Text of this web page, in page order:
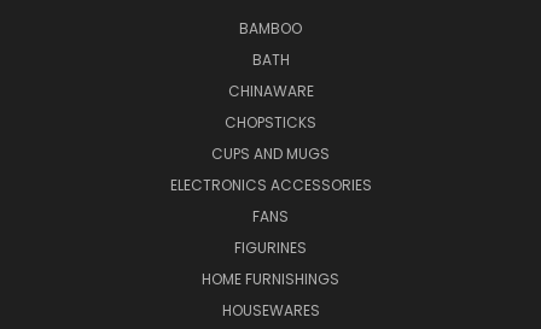
BAMBOO
BATH
CHINAWARE
CHOPSTICKS
CUPS AND MUGS
ELECTRONICS ACCESSORIES
FANS
FIGURINES
HOME FURNISHINGS
HOUSEWARES